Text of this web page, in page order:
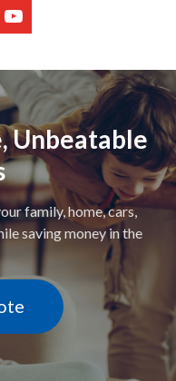
Unbeatable
family, home, cars,
saving money in the